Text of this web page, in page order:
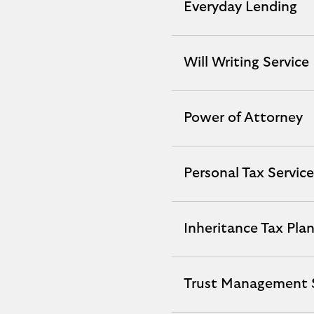
Everyday Lending
Everyday
Lending
expandable
Will Writing Service
Will
Writing
Service
section
Power of Attorney
Power
of
Attorney
section
Personal Tax Service
Personal
Tax
Service
section
Inheritance Tax
Inheritance
Tax
Planning
Trust Management
Trust